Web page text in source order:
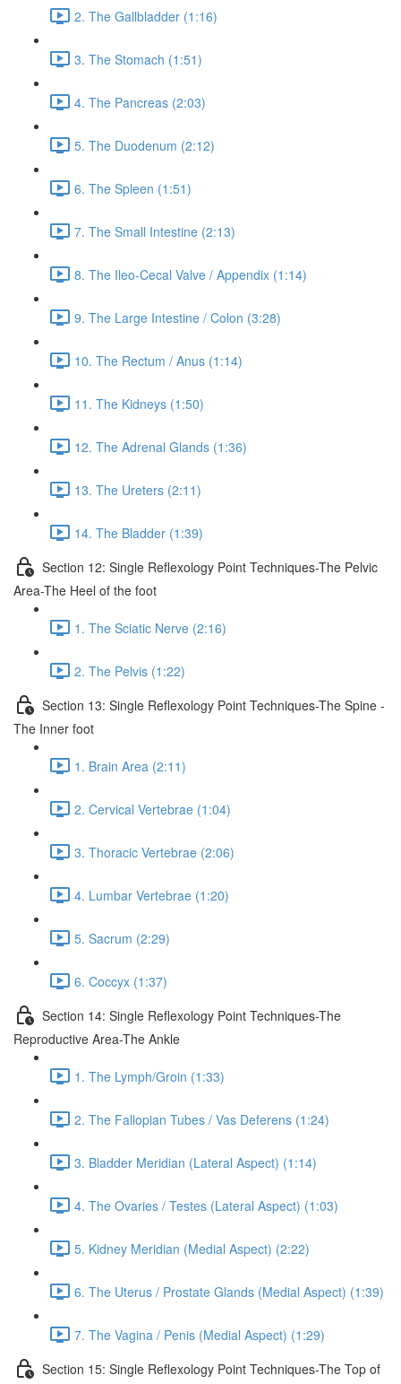
2. The Gallbladder (1:16)
3. The Stomach (1:51)
4. The Pancreas (2:03)
5. The Duodenum (2:12)
6. The Spleen (1:51)
7. The Small Intestine (2:13)
8. The Ileo-Cecal Valve / Appendix (1:14)
9. The Large Intestine / Colon (3:28)
10. The Rectum / Anus (1:14)
11. The Kidneys (1:50)
12. The Adrenal Glands (1:36)
13. The Ureters (2:11)
14. The Bladder (1:39)
Section 12: Single Reflexology Point Techniques-The Pelvic
Area-The Heel of the foot
1. The Sciatic Nerve (2:16)
2. The Pelvis (1:22)
Section 13: Single Reflexology Point Techniques-The Spine -
The Inner foot
1. Brain Area (2:11)
2. Cervical Vertebrae (1:04)
3. Thoracic Vertebrae (2:06)
4. Lumbar Vertebrae (1:20)
5. Sacrum (2:29)
6. Coccyx (1:37)
Section 14: Single Reflexology Point Techniques-The
Reproductive Area-The Ankle
1. The Lymph/Groin (1:33)
2. The Fallopian Tubes / Vas Deferens (1:24)
3. Bladder Meridian (Lateral Aspect) (1:14)
4. The Ovaries / Testes (Lateral Aspect) (1:03)
5. Kidney Meridian (Medial Aspect) (2:22)
6. The Uterus / Prostate Glands (Medial Aspect) (1:39)
7. The Vagina / Penis (Medial Aspect) (1:29)
Section 15: Single Reflexology Point Techniques-The Top of